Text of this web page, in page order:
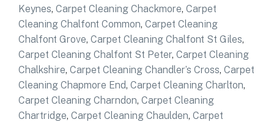
Keynes, Carpet Cleaning Chackmore, Carpet
Cleaning Chalfont Common, Carpet Cleaning
Chalfont Grove, Carpet Cleaning Chalfont St Giles,
Carpet Cleaning Chalfont St Peter, Carpet Cleaning
Chalkshire, Carpet Cleaning Chandler’s Cross, Carpet
Cleaning Chapmore End, Carpet Cleaning Charlton,
Carpet Cleaning Charndon, Carpet Cleaning
Chartridge, Carpet Cleaning Chaulden, Carpet